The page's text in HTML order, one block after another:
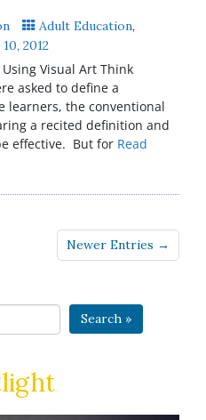
Adult Education,
2012
Visual Art Think
asked to define a
learners, the conventional
a recited definition and
effective. But for Read
Newer Entries →
Search »